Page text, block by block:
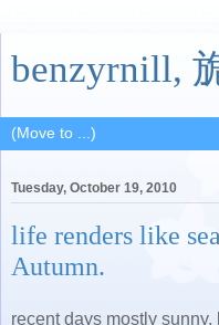
benzyrnill,
Tuesday, October 19, 2010
life renders like
Autumn.
recent days mostly